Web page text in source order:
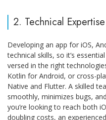
2. Technical
Developing an app for iOS,
technical skills, so it’s
versed in the right
Kotlin for Android, or cross-
Native and Flutter. A skilled
smoothly, minimizes bugs,
you’re looking to reach both
doubling costs, an